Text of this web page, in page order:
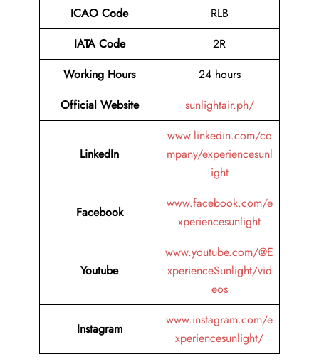
ICAO Code
RLB
IATA Code
2R
Working Hours
24 hours
Official Website
sunlightair.ph/
LinkedIn
www.linkedin.com/co
mpany/experiencesunl
ight
Facebook
www.facebook.com/e
xperiencesunlight
Youtube
www.youtube.com/@E
xperienceSunlight/vid
eos
Instagram
www.instagram.com/e
xperiencesunlight/